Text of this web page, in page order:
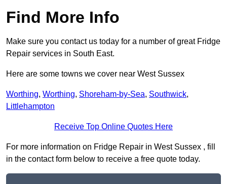
Find More Info
Make sure you contact us today for a number of great Fridge
Repair services in South East.
Here are some towns we cover near West Sussex
Worthing, Worthing, Shoreham-by-Sea, Southwick,
Littlehampton
Receive Top Online Quotes Here
For more information on Fridge Repair in West Sussex , fill
in the contact form below to receive a free quote today.